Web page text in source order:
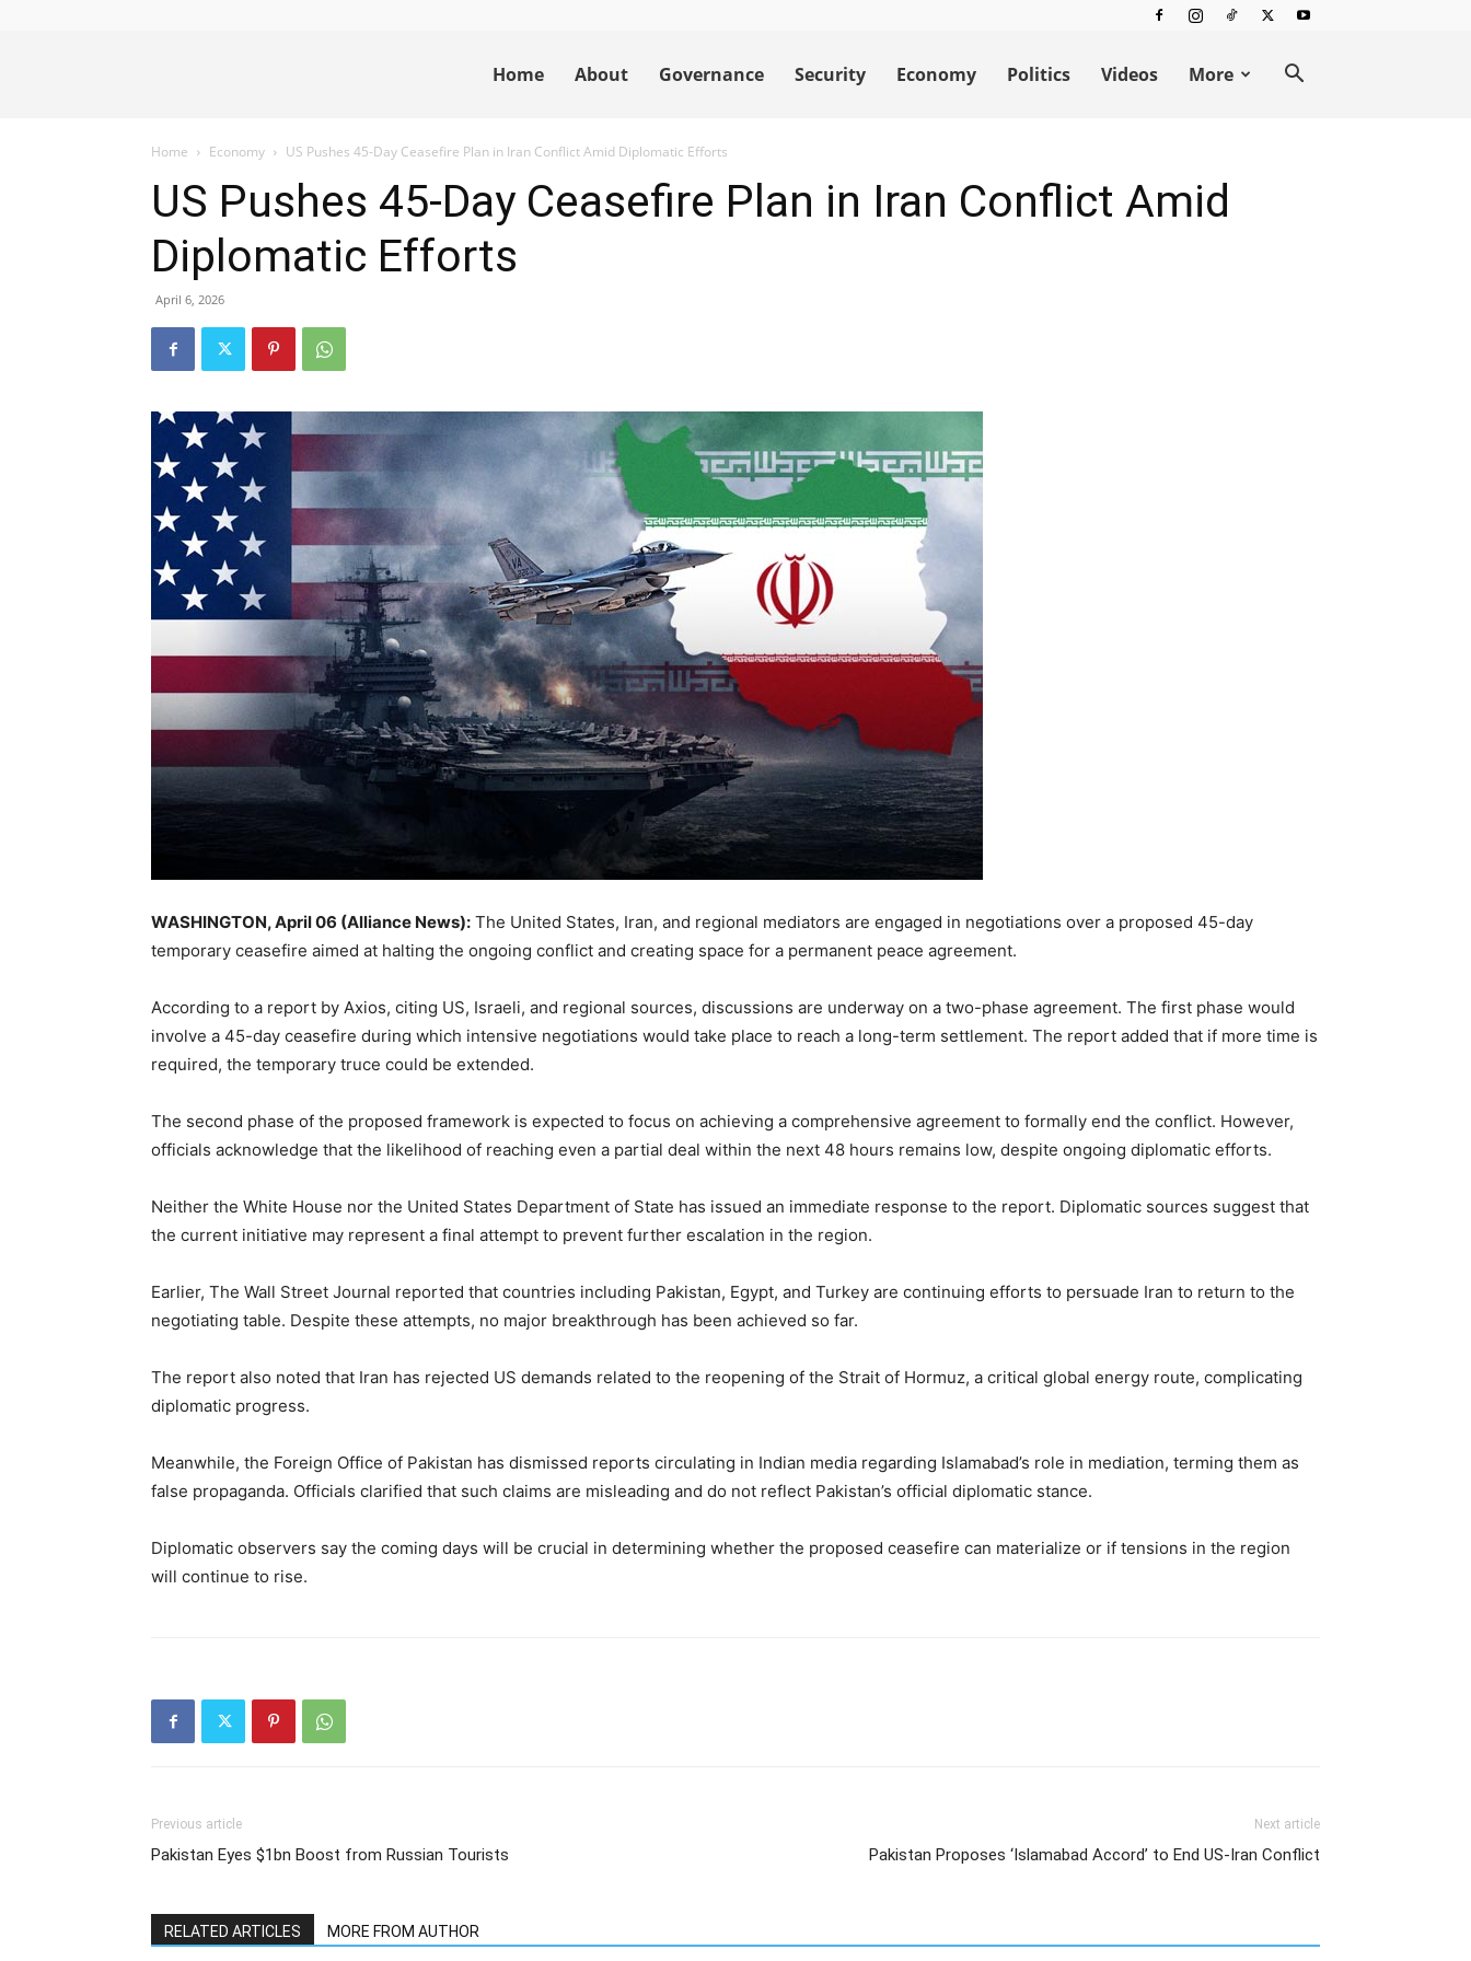
News
Home About Governance Security Economy Politics Videos More
Home Economy US Pushes 45-Day Ceasefire Plan in Iran Conflict Amid Diplomatic Efforts
US Pushes 45-Day Ceasefire Plan in Iran Conflict Amid
Diplomatic Efforts
April 6, 2026
WASHINGTON, April 06 (Alliance News): The United States, Iran, and regional mediators are engaged in negotiations over a proposed 45-day
temporary ceasefire aimed at halting the ongoing conflict and creating space for a permanent peace agreement.
According to a report by Axios, citing US, Israeli, and regional sources, discussions are underway on a two-phase agreement. The first phase would
involve a 45-day ceasefire during which intensive negotiations would take place to reach a long-term settlement. The report added that if more time is
required, the temporary truce could be extended.
The second phase of the proposed framework is expected to focus on achieving a comprehensive agreement to formally end the conflict. However,
officials acknowledge that the likelihood of reaching even a partial deal within the next 48 hours remains low, despite ongoing diplomatic efforts.
Neither the White House nor the United States Department of State has issued an immediate response to the report. Diplomatic sources suggest that
the current initiative may represent a final attempt to prevent further escalation in the region.
Earlier, The Wall Street Journal reported that countries including Pakistan, Egypt, and Turkey are continuing efforts to persuade Iran to return to the
negotiating table. Despite these attempts, no major breakthrough has been achieved so far.
The report also noted that Iran has rejected US demands related to the reopening of the Strait of Hormuz, a critical global energy route, complicating
diplomatic progress.
Meanwhile, the Foreign Office of Pakistan has dismissed reports circulating in Indian media regarding Islamabad’s role in mediation, terming them as
false propaganda. Officials clarified that such claims are misleading and do not reflect Pakistan’s official diplomatic stance.
Diplomatic observers say the coming days will be crucial in determining whether the proposed ceasefire can materialize or if tensions in the region
will continue to rise.
Previous article
Pakistan Eyes $1bn Boost from Russian Tourists
Next article
Pakistan Proposes ‘Islamabad Accord’ to End US-Iran Conflict
RELATED ARTICLES MORE FROM AUTHOR